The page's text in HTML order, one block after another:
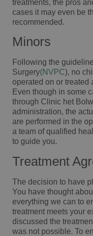
treatments, the pros
cases it may even be
recommended.
Minors
Following the
Surgery(NVPC), no
operated on or treated
Even though in some
through Clinic het
administration, the
are performed in the
a team of qualified
to guide you.
Treatment
The decision to have
You have thought
everything we can to
treatment meets your
discussed the
was not possible. To